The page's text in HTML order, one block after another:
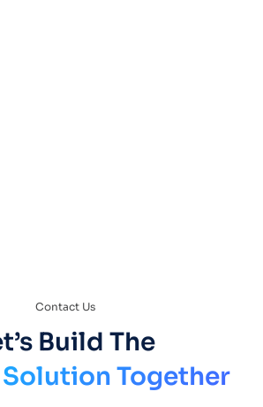
Contact Us
Build The
Solution Together